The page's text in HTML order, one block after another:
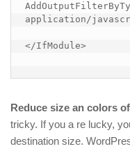
application/
</IfModule>
Reduce size an colors
tricky. If you a re lucky,
destination size.